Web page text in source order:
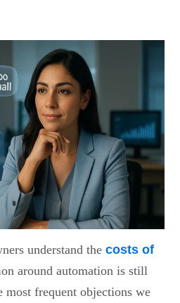
understand thecosts of
around automation is still
most frequent objections we